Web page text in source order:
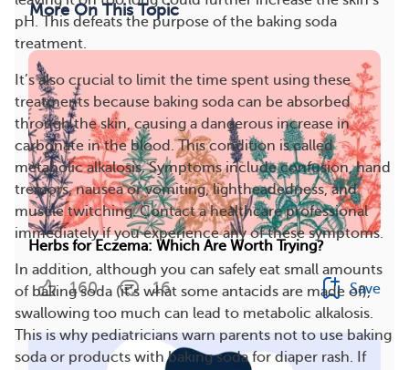
pH. This defeats the purpose of the baking soda
treatment.
It’s also crucial to limit the time spent using these
treatments because baking soda can be absorbed
through the skin, causing a dangerous increase in
carbonate in the blood. This condition is called
metabolic alkalosis. Symptoms include confusion, hand
tremors, nausea or vomiting, lightheadedness, and
muscle twitching. Contact a healthcare professional
immediately if you experience any of these symptoms.
In addition, although you can safely eat small amounts
of baking soda (it’s what some antacids are made of),
swallowing too much can lead to metabolic alkalosis.
This is why pediatricians warn parents not to use baking
soda or products with baking soda for diaper rash. If
More On This Topic
Herbs for Eczema: Which Are Worth Trying?
160 16 Save